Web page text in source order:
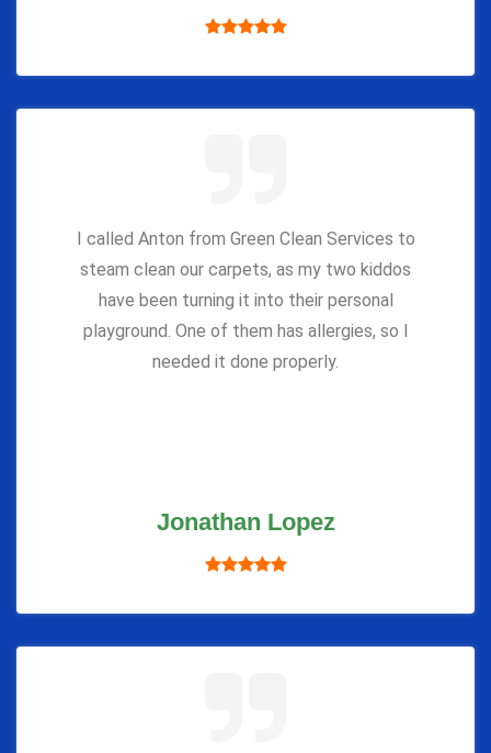
I called Anton from Green Clean Services to
steam clean our carpets, as my two kiddos
have been turning it into their personal
playground. One of them has allergies, so I
needed it done properly.
Jonathan Lopez